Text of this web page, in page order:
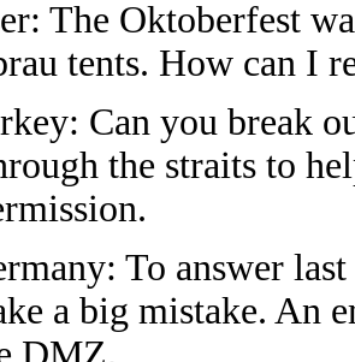
The Oktoberfest
tents. How can I
Can you break
the straits to
To answer
a big mistake. An